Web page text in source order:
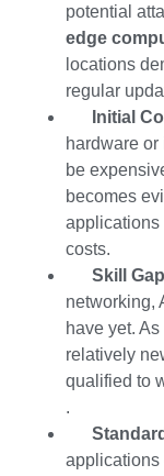
potential
edge
locations
regular
Initial
hardware
be
becomes
applications
costs.
Skill
networking,
have yet.
relatively
qualified to
.
applications